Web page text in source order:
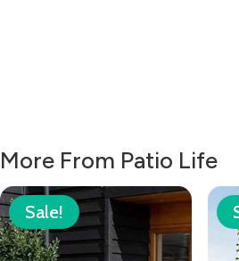
More From Patio Life
Sale!